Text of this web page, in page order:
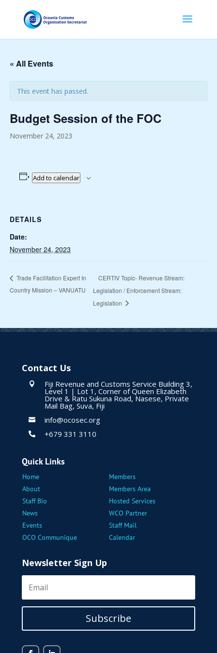
« All Events
This event has passed.
Budget Session of the FOC
November 24, 2023
Add to calendar
DETAILS
Date:
November 24, 2023
Trade Facilitation Expert In
Country Mission – VANUATU
CERTIV Topic- Revenue Stream:
Legislation / Enforcement Stream:
Legislation
Contact Us
 Fiji Revenue and Customs Service Building 3,
Level 1 | Lot 1, Corner of Queen Elizabeth
Drive & Ratu Sukuna Road, Nasese, Private
Mail Bag, Suva, Fiji
 info@ocosec.org
 +679 331 3110
Quick Links
Home
Members
About
Members Area
Staff Bio
Hosted Services
News
WCO Partner
Events
Staff Mail
OCO Communique
Calendar
Newsletter Sign Up
Subscribe